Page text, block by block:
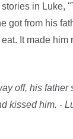
in Luke,
got from his
It made
off, his father
kissed him. -